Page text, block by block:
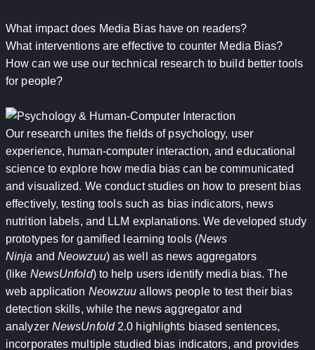
What impact does Media Bias have on readers?
What interventions are effective to counter Media Bias?
How can we use our technical research to build better tools
for people?
Our research unites the fields of psychology, user
experience, human-computer interaction, and educational
science to explore how media bias can be communicated
and visualized. We conduct studies on how to present bias
effectively, testing tools such as bias indicators, news
nutrition labels, and LLM explanations. We developed study
prototypes for gamified learning tools (News
Ninja and Neowzuu) as well as news aggregators
(like NewsUnfold) to help users identify media bias. The
web application Neowzuu allows people to test their bias
detection skills, while the news aggregator and
analyzer NewsUnfold2.0 highlights biased sentences,
incorporates multiple studied bias indicators, and provides